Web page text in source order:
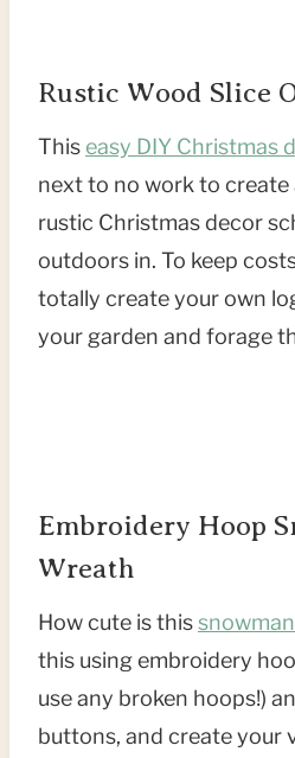
Rustic Wood Slice
This easy DIY Christmas
next to no work to
rustic Christmas decor
outdoors in. To keep
totally create your own
your garden and forage
Embroidery Hoop
Wreath
How cute is this
this using embroidery
use any broken hoops!)
buttons, and create your